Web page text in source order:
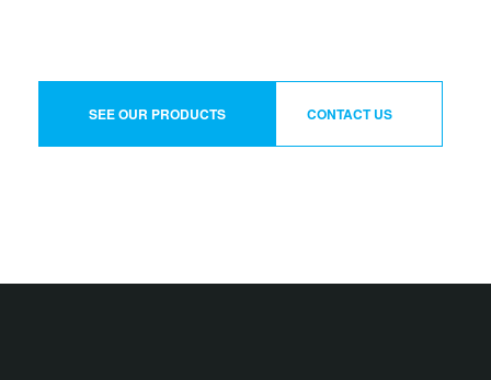
SEE OUR PRODUCTS CONTACT US